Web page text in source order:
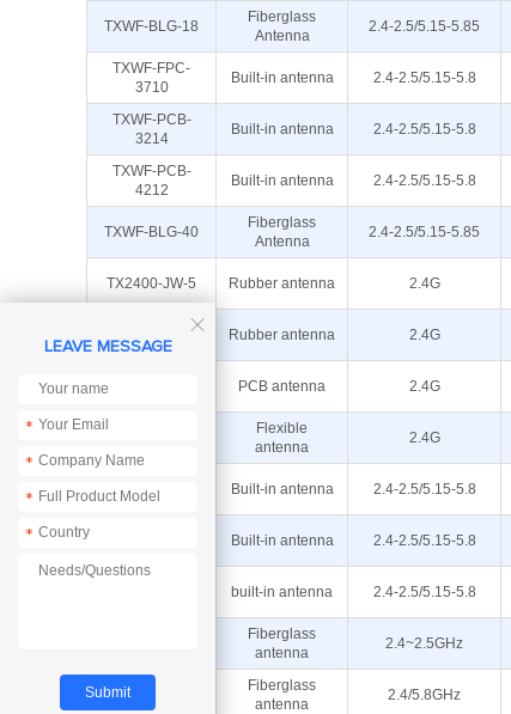
TXWF-BLG-18
Fiberglass
Antenna
2.4-2.5/5.15-5.85
TXWF-FPC-
3710
Built-in antenna 2.4-2.5/5.15-5.8
TXWF-PCB-
3214
Built-in antenna 2.4-2.5/5.15-5.8
TXWF-PCB-
4212
Built-in antenna 2.4-2.5/5.15-5.8
TXWF-BLG-40
Fiberglass
Antenna
2.4-2.5/5.15-5.85
TX2400-JW-5 Rubber antenna 2.4G
TX2400-JZ-5 Rubber antenna 2.4G
PCB antenna 2.4G
TX2400-FPC-
Flexible
antenna
2.4G
5109
Built-in antenna 2.4-2.5/5.15-5.8
Built-in antenna 2.4-2.5/5.15-5.8
built-in antenna 2.4-2.5/5.15-5.8
Fiberglass
antenna
2.4~2.5GHz
TXWF-BLG-26
Fiberglass
antenna
2.4/5.8GHz

LEAVE MESSAGE
*
*
*
*